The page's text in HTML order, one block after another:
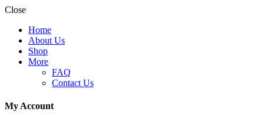
Close
Home
About Us
Shop
More
FAQ
Contact Us
My Account